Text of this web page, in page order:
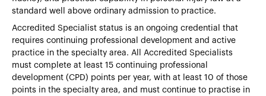
standard well above ordinary admission to practice.
Accredited Specialist status is an ongoing credential that
requires continuing professional development and active
practice in the specialty area. All Accredited Specialists
must complete at least 15 continuing professional
development (CPD) points per year, with at least 10 of those
points in the specialty area, and must continue to practise in